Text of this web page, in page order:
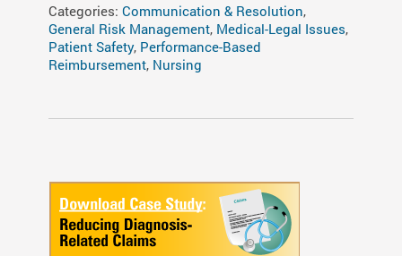
Categories: Communication & Resolution,
General Risk Management, Medical-Legal Issues,
Patient Safety, Performance-Based
Reimbursement, Nursing